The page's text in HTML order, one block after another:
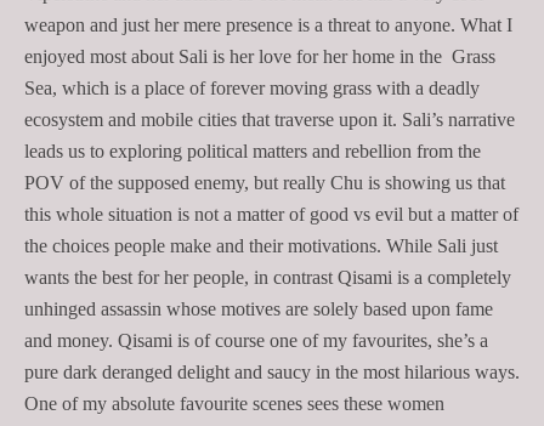
weapon and just her mere presence is a threat to anyone. What I
enjoyed most about Sali is her love for her home in the Grass
Sea, which is a place of forever moving grass with a deadly
ecosystem and mobile cities that traverse upon it. Sali’s narrative
leads us to exploring political matters and rebellion from the
POV of the supposed enemy, but really Chu is showing us that
this whole situation is not a matter of good vs evil but a matter of
the choices people make and their motivations. While Sali just
wants the best for her people, in contrast Qisami is a completely
unhinged assassin whose motives are solely based upon fame
and money. Qisami is of course one of my favourites, she’s a
pure dark deranged delight and saucy in the most hilarious ways.
One of my absolute favourite scenes sees these women